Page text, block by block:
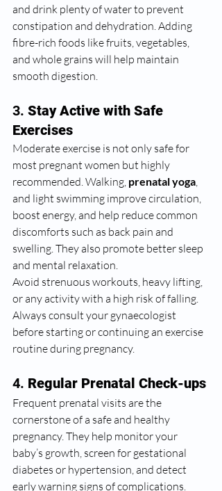
and drink plenty of water to prevent
constipation and dehydration. Adding
fibre-rich foods like fruits, vegetables,
and whole grains will help maintain
smooth digestion.
3. Stay Active with Safe
Exercises
Moderate exercise is not only safe for
most pregnant women but highly
recommended. Walking, prenatal yoga,
and light swimming improve circulation,
boost energy, and help reduce common
discomforts such as back pain and
swelling. They also promote better sleep
and mental relaxation.
Avoid strenuous workouts, heavy lifting,
or any activity with a high risk of falling.
Always consult your gynaecologist
before starting or continuing an exercise
routine during pregnancy.
4. Regular Prenatal Check-ups
Frequent prenatal visits are the
cornerstone of a safe and healthy
pregnancy. They help monitor your
baby’s growth, screen for gestational
diabetes or hypertension, and detect
early warning signs of complications.